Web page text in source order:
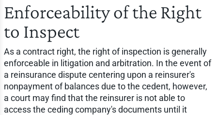
Enforceability of the Right
to Inspect
As a contract right, the right of inspection is generally
enforceable in litigation and arbitration. In the event of
a reinsurance dispute centering upon a reinsurer's
nonpayment of balances due to the cedent, however,
a court may find that the reinsurer is not able to
access the ceding company's documents until it